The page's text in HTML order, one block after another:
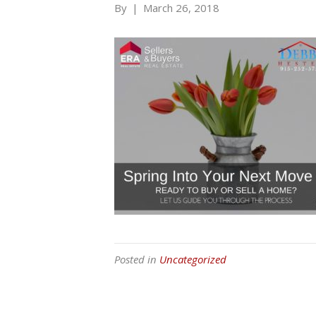
By | March 26, 2018
Posted in Uncategorized